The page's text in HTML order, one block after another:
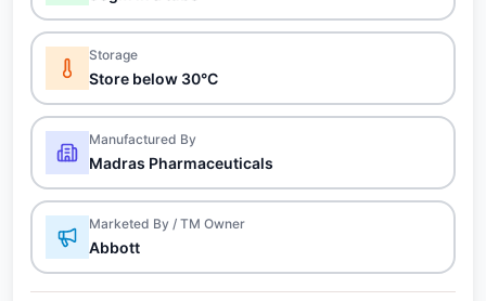
Storage
Store below 30°C
Manufactured By
Madras Pharmaceuticals
Marketed By / TM Owner
Abbott